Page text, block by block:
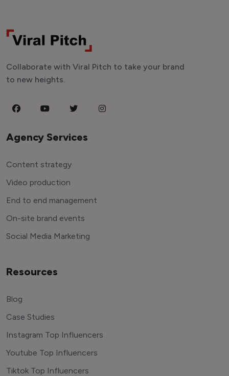
Collaborate with Viral Pitch to take your brand
to new heights.
Agency Services
Content strategy
Video production
End to end management
On-site brand events
Social Media Marketing
Resources
Blog
Case Studies
Instagram Top Influencers
Youtube Top Influencers
Tiktok Top Influencers